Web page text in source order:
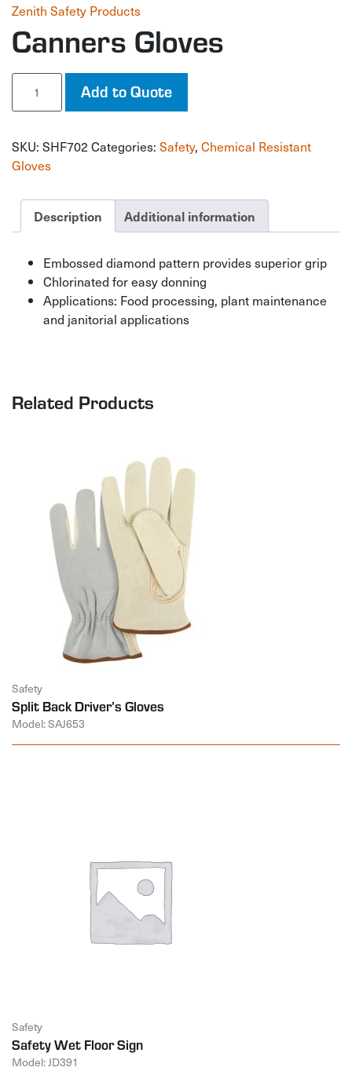
Zenith Safety Products
Canners Gloves
Canners
Gloves
quantity
Add to Quote
SKU: SHF702Categories: Safety, Chemical Resistant
Gloves
Description Additional information
Embossed diamond pattern provides superior grip
Chlorinated for easy donning
Applications: Food processing, plant maintenance
and janitorial applications
Related Products
Safety
Split Back Driver’s Gloves
Model: SAJ653
Safety
Safety Wet Floor Sign
Model: JD391